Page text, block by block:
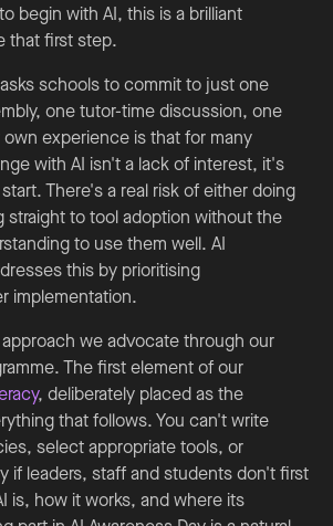
begin with AI, this is a brilliant
that first step.
schools to commit to just one
one tutor-time discussion, one
own experience is that for many
with AI isn't a lack of interest, it's
There's a real risk of either doing
straight to tool adoption without the
to use them well. AI
this by prioritising
implementation.
we advocate through our
The first element of our
, deliberately placed as the
that follows. You can't write
select appropriate tools, or
if leaders, staff and students don't first
is, how it works, and where its